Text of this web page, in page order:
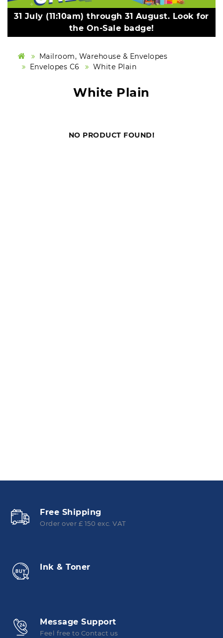
31 July (11:10am) through 31 August. Look for
the On-Sale badge!
Mailroom, Warehouse & Envelopes
Envelopes C6
White Plain
White Plain
NO PRODUCT FOUND!
Free Shipping
Order over £ 150 exc. VAT
Ink & Toner
Message Support
Feel free to Contact us